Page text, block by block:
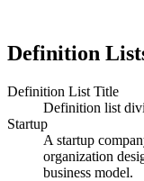
Definition
Definition List Title
Definition list
Startup
A startup
organization
business model.